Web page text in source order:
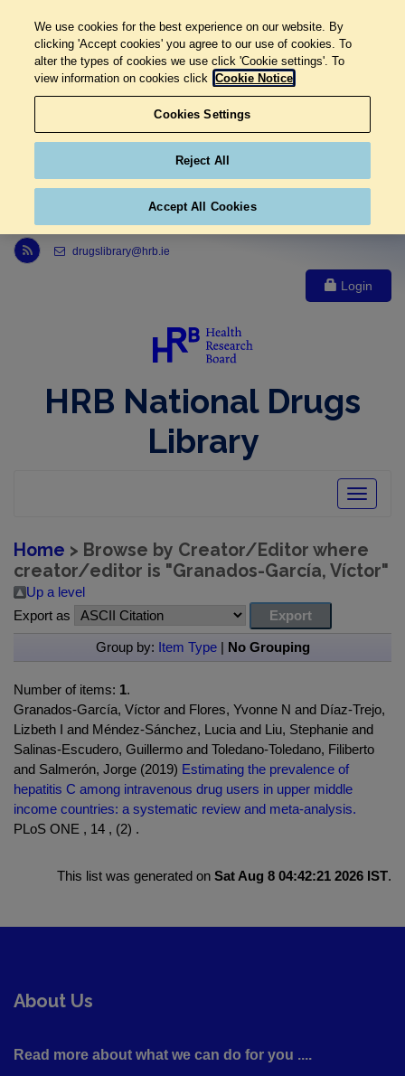
Link to Health Research Board r s s feed, opens in new window
drugslibrary@hrb.ie
Login
HRB National Drugs
Library
Toggle
Home > Browse by Creator/Editor where
creator/editor is "Granados-García, Víctor"
Up a level
Export as
Group by: Item Type| No Grouping
Number of items: 1.
Granados-García, Víctor and Flores, Yvonne N and Díaz-Trejo,
Lizbeth I and Méndez-Sánchez, Lucia and Liu, Stephanie and
Salinas-Escudero, Guillermo and Toledano-Toledano, Filiberto
and Salmerón, Jorge (2019) Estimating the prevalence of
hepatitis C among intravenous drug users in upper middle
income countries: a systematic review and meta-analysis.
PLoS ONE , 14 , (2) .
This list was generated on Sat Aug 8 04:42:21 2026 IST.
About Us
Read more about what we can do for you ....
We use cookies for the best experience on our website. By
clicking 'Accept cookies' you agree to our use of cookies. To
alter the types of cookies we use click 'Cookie settings'. To
view information on cookies click Cookie Notice
Cookies Settings
Reject All
Accept All Cookies